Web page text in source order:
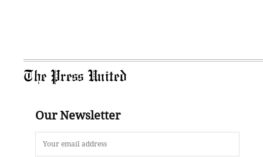
The Press United
Our Newsletter